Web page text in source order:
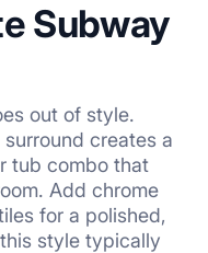
Subway
out of style.
creates a
tub combo that
Add chrome
for a polished,
style typically